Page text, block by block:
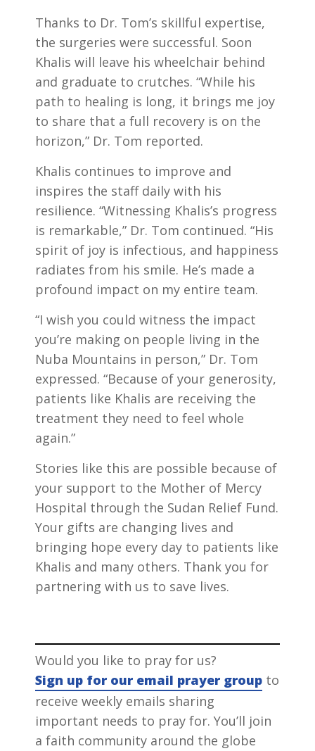
Thanks to Dr. Tom’s skillful expertise,
the surgeries were successful. Soon
Khalis will leave his wheelchair behind
and graduate to crutches. “While his
path to healing is long, it brings me joy
to share that a full recovery is on the
horizon,” Dr. Tom reported.
Khalis continues to improve and
inspires the staff daily with his
resilience. “Witnessing Khalis’s progress
is remarkable,” Dr. Tom continued. “His
spirit of joy is infectious, and happiness
radiates from his smile. He’s made a
profound impact on my entire team.
“I wish you could witness the impact
you’re making on people living in the
Nuba Mountains in person,” Dr. Tom
expressed. “Because of your generosity,
patients like Khalis are receiving the
treatment they need to feel whole
again.”
Stories like this are possible because of
your support to the Mother of Mercy
Hospital through the Sudan Relief Fund.
Your gifts are changing lives and
bringing hope every day to patients like
Khalis and many others. Thank you for
partnering with us to save lives.
Would you like to pray for us?
Sign up for our email prayer group to
receive weekly emails sharing
important needs to pray for. You’ll join
a faith community around the globe